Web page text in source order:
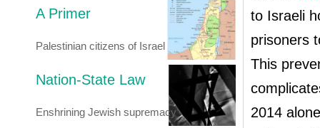
A Primer
Palestinian citizens of Israel
Nation-State Law
Enshrining Jewish supremacy
to Israeli
prisoners
This
2014